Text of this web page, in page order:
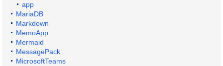
app
MariaDB
Markdown
MemoApp
Mermaid
MessagePack
MicrosoftTeams